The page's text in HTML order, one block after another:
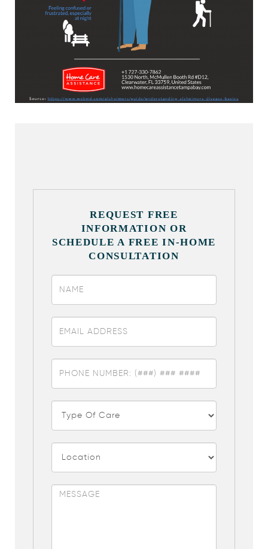
REQUEST FREE
INFORMATION OR
SCHEDULE A FREE IN-HOME
CONSULTATION